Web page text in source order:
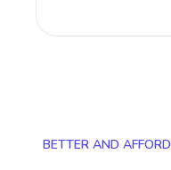
BETTER AND